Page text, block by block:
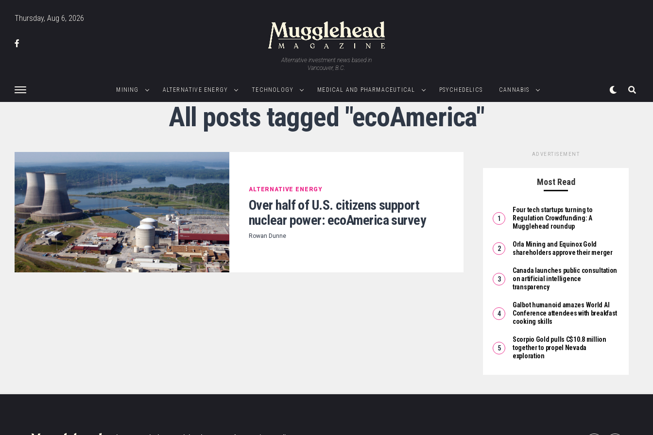
Thursday, Aug 6, 2026
Alternative investment news based in
Vancouver, B.C.
MINING ALTERNATIVE ENERGY TECHNOLOGY MEDICAL AND PHARMACEUTICAL PSYCHEDELICS CANNABIS
All posts tagged "ecoAmerica"
ALTERNATIVE ENERGY
Over half of U.S. citizens support
nuclear power: ecoAmerica survey
Rowan Dunne
ADVERTISEMENT
Most Read
Four tech startups turning to
Regulation Crowdfunding: A
Mugglehead roundup
Orla Mining and Equinox Gold
shareholders approve their merger
Canada launches public consultation
on artificial intelligence
transparency
Galbot humanoid amazes World AI
Conference attendees with breakfast
cooking skills
Scorpio Gold pulls C$10.8 million
together to propel Nevada
exploration